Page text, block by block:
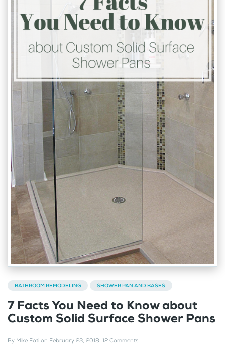
BATHROOM REMODELING SHOWER PAN AND BASES
7 Facts You Need to Know about
Custom Solid Surface Shower Pans
By Mike Foti on February 23, 2018. 12 Comments